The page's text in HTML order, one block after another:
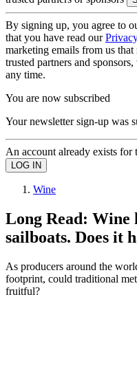
By signing up, you agree to
that you have read our
marketing emails from us
trusted partners and
any time.
You are now subscribed
Your newsletter sign-up was
An account already exists for
Wine
Long Read: Wine
sailboats. Does it
As producers around the
footprint, could traditional
fruitful?